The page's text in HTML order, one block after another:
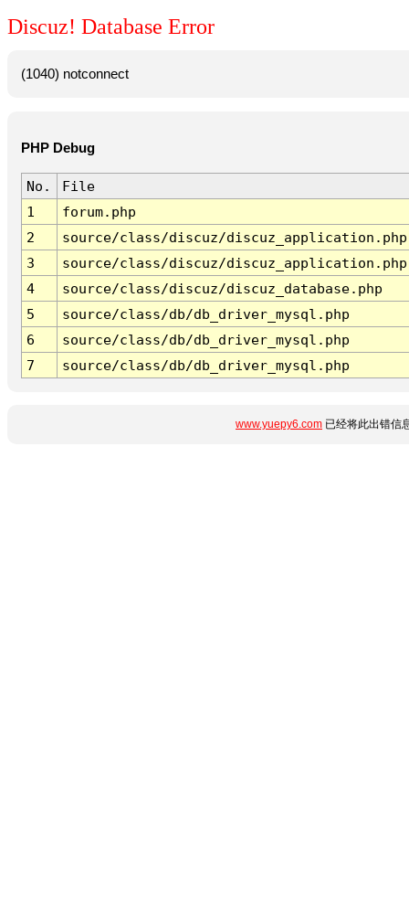
Discuz! Database Error
(1040) notconnect
PHP Debug
No.
File
1
forum.php
2
source/class/discuz/discuz_application.php
3
source/class/discuz/discuz_application.php
4
source/class/discuz/discuz_database.php
5
source/class/db/db_driver_mysql.php
6
source/class/db/db_driver_mysql.php
7
source/class/db/db_driver_mysql.php
www.yuepy6.com 已经将此出错信